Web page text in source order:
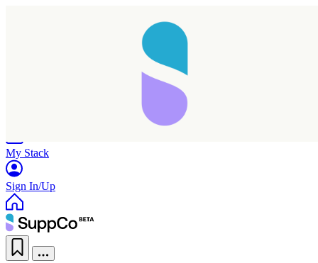
My Stack
Sign In/Up